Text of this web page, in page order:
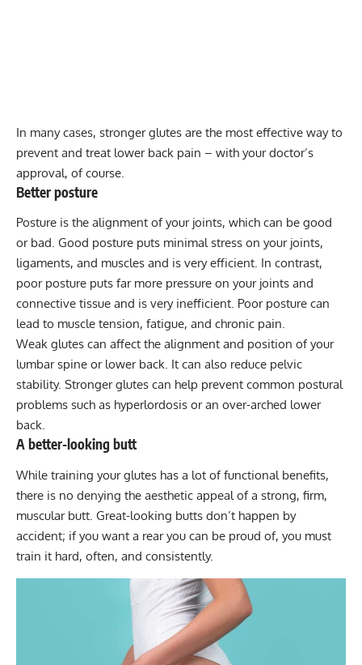
In many cases, stronger glutes are the most effective way to
prevent and treat lower back pain – with your doctor’s
approval, of course.
Better posture
Posture is the alignment of your joints, which can be good
or bad. Good posture puts minimal stress on your joints,
ligaments, and muscles and is very efficient. In contrast,
poor posture puts far more pressure on your joints and
connective tissue and is very inefficient. Poor posture can
lead to muscle tension, fatigue, and chronic pain.
Weak glutes can affect the alignment and position of your
lumbar spine or lower back. It can also reduce pelvic
stability. Stronger glutes can help prevent common postural
problems such as hyperlordosis or an over-arched lower
back.
A better-looking butt
While training your glutes has a lot of functional benefits,
there is no denying the aesthetic appeal of a strong, firm,
muscular butt. Great-looking butts don’t happen by
accident; if you want a rear you can be proud of, you must
train it hard, often, and consistently.